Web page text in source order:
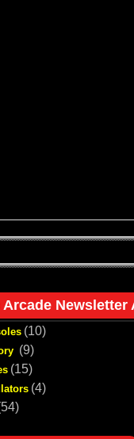
Arcade Newsletter
(10)
(9)
(15)
(4)